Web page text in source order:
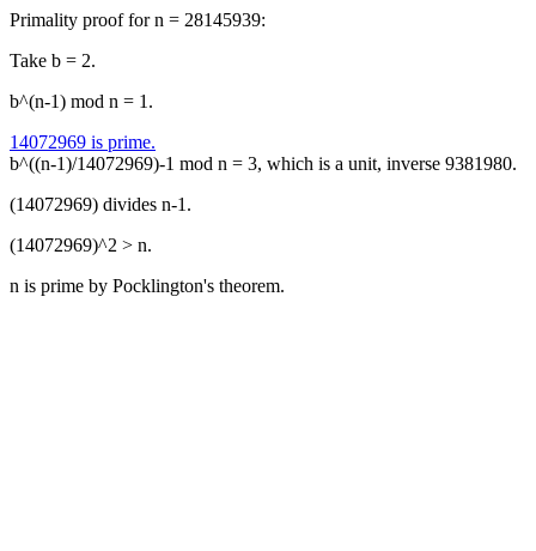
Primality proof for n = 28145939:
Take b = 2.
b^(n-1) mod n = 1.
14072969 is prime.
b^((n-1)/14072969)-1 mod n = 3, which is a unit, inverse 9381980.
(14072969) divides n-1.
(14072969)^2 > n.
n is prime by Pocklington's theorem.